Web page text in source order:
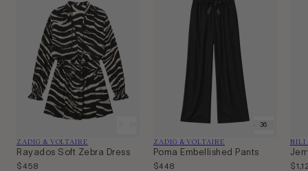
Vendor:
ZADIG & VOLTAIRE
Rayados Soft Zebra Dress
Regular
$458
34 36 38
Vendor:
ZADIG & VOLTAIRE
Poma Embellished Pants
Regular
$448
NILI